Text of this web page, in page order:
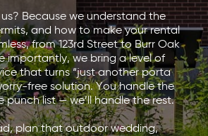
Because we understand the
and how to make your rental
from 123rd Street to Burr Oak
importantly, we bring a level of
that turns “just another porta
free solution. You handle the
punch list — we’ll handle the rest.
plan that outdoor wedding,